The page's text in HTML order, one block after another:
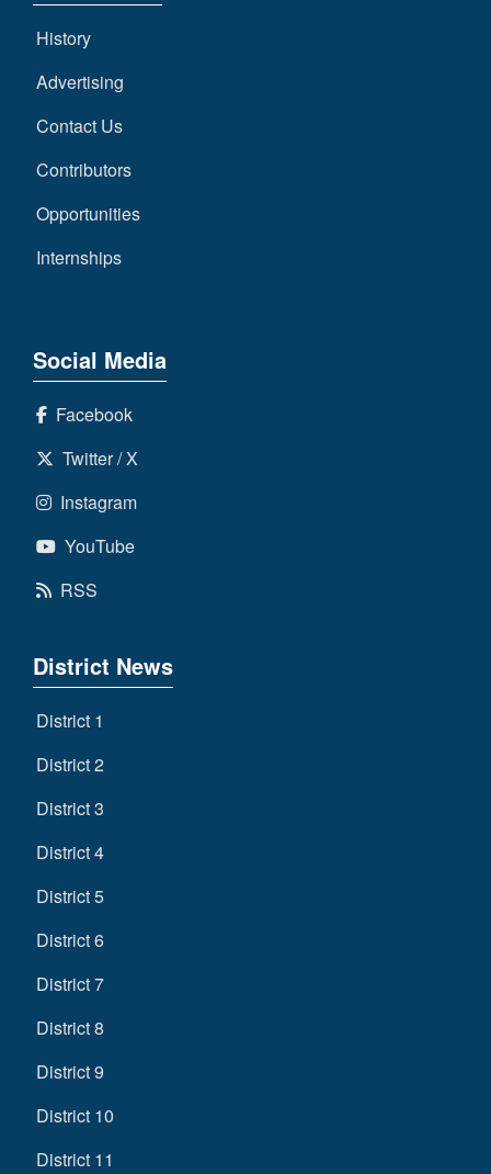
History
Advertising
Contact Us
Contributors
Opportunities
Internships
Social Media
Facebook
Twitter / X
Instagram
YouTube
RSS
District News
District 1
District 2
District 3
District 4
District 5
District 6
District 7
District 8
District 9
District 10
District 11